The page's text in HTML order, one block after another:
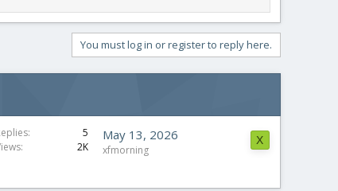
You must log in or register to reply here.
5
2K
May 13, 2026
xfmorning
X